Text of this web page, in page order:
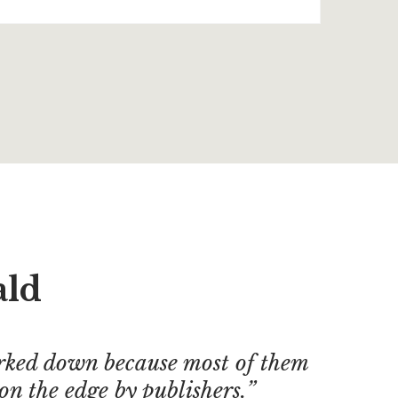
down because most of them
the edge by publishers.